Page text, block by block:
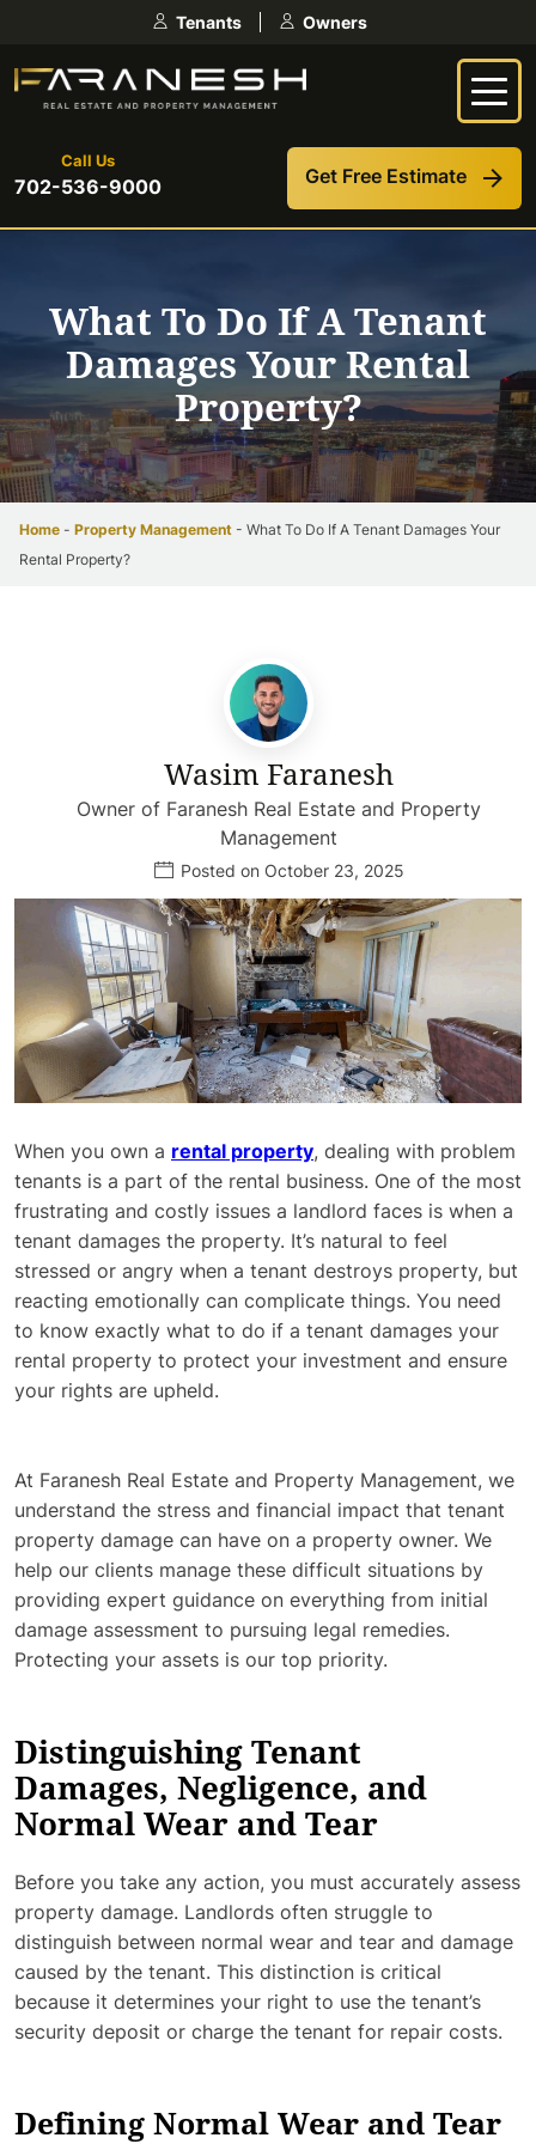
Tenants Owners
Call Us
702-536-9000 Get Free Estimate
What To Do If A Tenant
Damages Your Rental
Property?
Home - Property Management - What To Do If A Tenant Damages Your
Rental Property?
Wasim Faranesh
Owner of Faranesh Real Estate and Property
Management
Posted on October 23, 2025
When you own a rental property, dealing with problem
tenants is a part of the rental business. One of the most
frustrating and costly issues a landlord faces is when a
tenant damages the property. It’s natural to feel
stressed or angry when a tenant destroys property, but
reacting emotionally can complicate things. You need
to know exactly what to do if a tenant damages your
rental property to protect your investment and ensure
your rights are upheld.
At Faranesh Real Estate and Property Management, we
understand the stress and financial impact that tenant
property damage can have on a property owner. We
help our clients manage these difficult situations by
providing expert guidance on everything from initial
damage assessment to pursuing legal remedies.
Protecting your assets is our top priority.
Distinguishing Tenant
Damages, Negligence, and
Normal Wear and Tear
Before you take any action, you must accurately assess
property damage. Landlords often struggle to
distinguish between normal wear and tear and damage
caused by the tenant. This distinction is critical
because it determines your right to use the tenant’s
security deposit or charge the tenant for repair costs.
Defining Normal Wear and Tear